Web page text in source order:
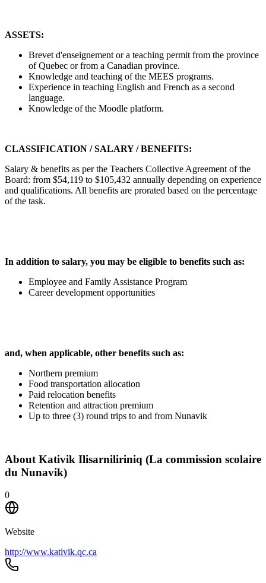
ASSETS:
Brevet d'enseignement or a teaching permit from the province
of Quebec or from a Canadian province.
Knowledge and teaching of the MEES programs.
Experience in teaching English and French as a second
language.
Knowledge of the Moodle platform.
CLASSIFICATION / SALARY / BENEFITS:
Salary & benefits as per the Teachers Collective Agreement of the
Board: from $54,119 to $105,432 annually depending on experience
and qualifications. All benefits are prorated based on the percentage
of the task.
In addition to salary, you may be eligible to benefits such as:
Employee and Family Assistance Program
Career development opportunities
and, when applicable, other benefits such as:
Northern premium
Food transportation allocation
Paid relocation benefits
Retention and attraction premium
Up to three (3) round trips to and from Nunavik
About Kativik Ilisarniliriniq (La commission scolaire
du Nunavik)
0
Website
http://www.kativik.qc.ca